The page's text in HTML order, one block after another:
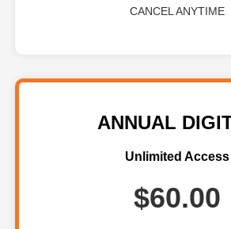
CANCEL ANYTIME
ANNUAL
Unlimited Access
$60.00